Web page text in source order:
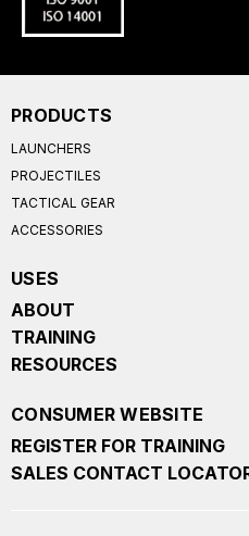
PRODUCTS
LAUNCHERS
PROJECTILES
TACTICAL GEAR
ACCESSORIES
USES
ABOUT
TRAINING
RESOURCES
CONSUMER WEBSITE
REGISTER FOR TRAINING
SALES CONTACT